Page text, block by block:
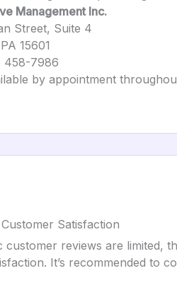
Management Inc.
Street, Suite 4
15601
458-7986
by appointment
Satisfaction
customer reviews are limited,
It’s recommended to